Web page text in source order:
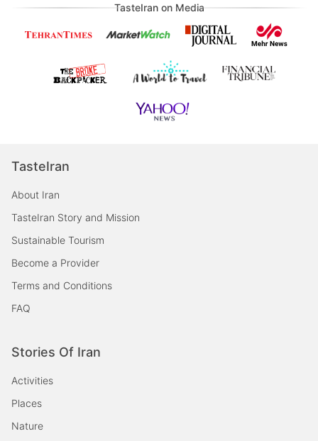
TasteIran on Media
TasteIran
About Iran
TasteIran Story and Mission
Sustainable Tourism
Become a Provider
Terms and Conditions
FAQ
Stories Of Iran
Activities
Places
Nature